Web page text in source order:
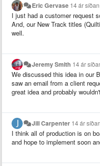
Eric Gervase 14 ár síðan
I just had a customer request
And, our New Track titles
well.
Jeremy Smith 14 ár
We discussed this idea in our
saw an email from a client
great idea and probably
Jill Carpenter 14 ár síðan
I think all of production is on
and hope to implement soon